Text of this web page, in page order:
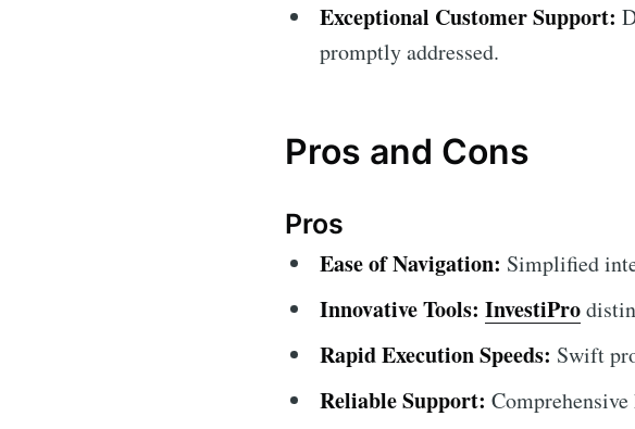
Exceptional Customer Support:
promptly addressed.
Pros and Cons
Pros
Ease of Navigation: Simplified
Innovative Tools: InvestiPro
Rapid Execution Speeds: Swift
Reliable Support: